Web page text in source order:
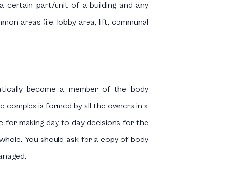
certain part/unit of a building and any
areas (i.e. lobby area, lift, communal
become a member of the body
is formed by all the owners in a
for making day to day decisions for the
You should ask for a copy of body